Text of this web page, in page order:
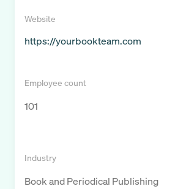
Website
https://yourbookteam.com
Employee count
101
Industry
Book and Periodical Publishing